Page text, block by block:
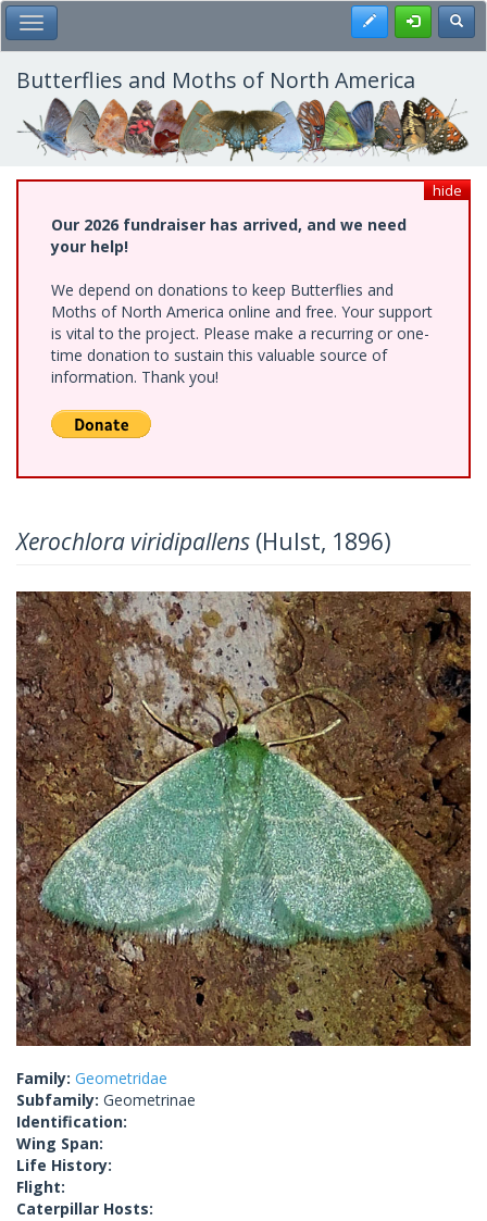
Skip
to
main
content
Toggle Main Menu Register
Butterflies and Moths of North America
hide
Our 2026 fundraiser has arrived, and we need
your help!
We depend on donations to keep Butterflies and
Moths of North America online and free. Your support
is vital to the project. Please make a recurring or one-
time donation to sustain this valuable source of
information. Thank you!
Xerochlora viridipallens (Hulst, 1896)
Family: Geometridae
Subfamily: Geometrinae
Identification:
Wing Span:
Life History:
Flight:
Caterpillar Hosts: